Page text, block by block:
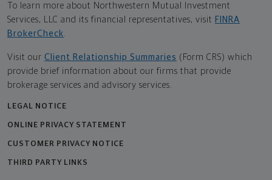
To learn more about Northwestern Mutual Investment
Services, LLC and its financial representatives, visit FINRA
BrokerCheck
Visit our Client Relationship Summaries (Form CRS) which
provide brief information about our firms that provide
brokerage services and advisory services.
LEGAL NOTICE
ONLINE PRIVACY STATEMENT
CUSTOMER PRIVACY NOTICE
THIRD PARTY LINKS